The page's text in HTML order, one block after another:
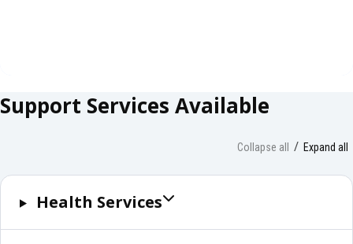
Support Services Available
Collapse all Expand all
Health Services